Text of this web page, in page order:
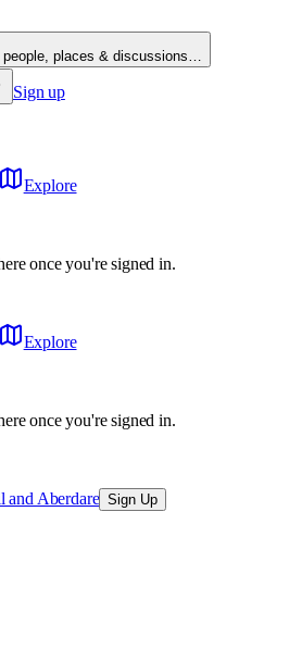
people, places & discussions…
Sign up
Explore
once you're signed in.
Explore
once you're signed in.
Aberdare Sign Up